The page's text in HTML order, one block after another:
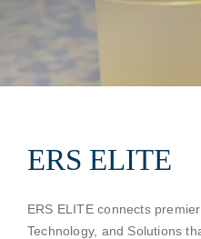
ERS ELITE
ERS ELITE connects
Technology, and Solutions